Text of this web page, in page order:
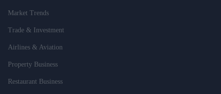
Market Trends
Trade & Investment
Airlines & Aviation
Property Business
Restaurant Business